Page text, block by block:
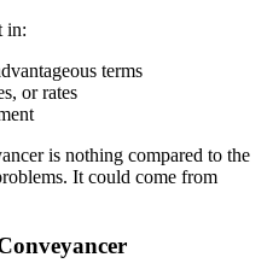
in:
terms
or rates
is nothing compared to the
It could come from